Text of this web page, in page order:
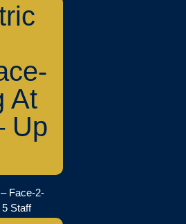
At
Up
Face-2-
Staff